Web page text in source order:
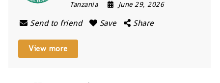
Tanzania
June 29, 2026
Send to friend Save Share
View more